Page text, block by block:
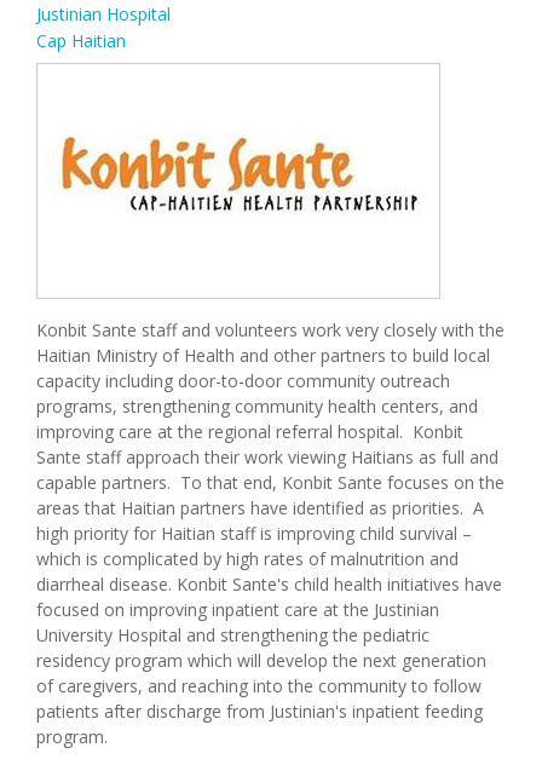
Justinian Hospital
Cap Haitian
Konbit Sante staff and volunteers work very closely with the
Haitian Ministry of Health and other partners to build local
capacity including door-to-door community outreach
programs, strengthening community health centers, and
improving care at the regional referral hospital. Konbit
Sante staff approach their work viewing Haitians as full and
capable partners. To that end, Konbit Sante focuses on the
areas that Haitian partners have identified as priorities. A
high priority for Haitian staff is improving child survival –
which is complicated by high rates of malnutrition and
diarrheal disease. Konbit Sante's child health initiatives have
focused on improving inpatient care at the Justinian
University Hospital and strengthening the pediatric
residency program which will develop the next generation
of caregivers, and reaching into the community to follow
patients after discharge from Justinian's inpatient feeding
program.